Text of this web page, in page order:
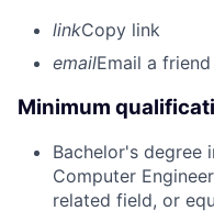
linkCopy link
emailEmail a friend
Minimum
Bachelor's degree
Computer
related field, or